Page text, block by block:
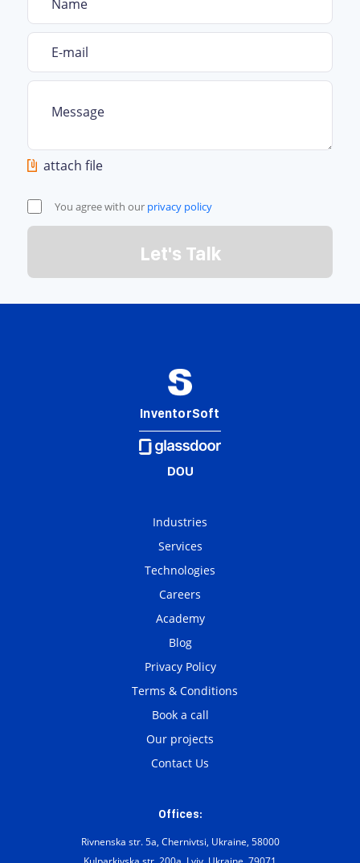
attach file
You agree with our privacy policy
Let's Talk
InventorSoft
Industries
Services
Technologies
Our projects
Careers
Academy
Blog
Book a call
Contact Us
Privacy Policy
Terms & Conditions
Offices:
Rivnenska str. 5a, Chernivtsi, Ukraine, 58000